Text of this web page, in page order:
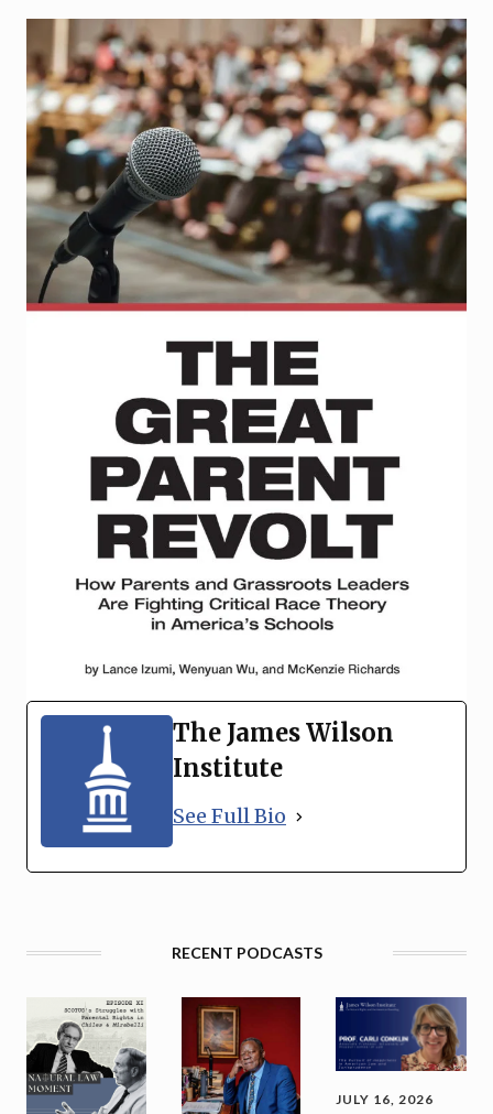
The James Wilson
Institute
See Full Bio
RECENT PODCASTS
JULY 16, 2026